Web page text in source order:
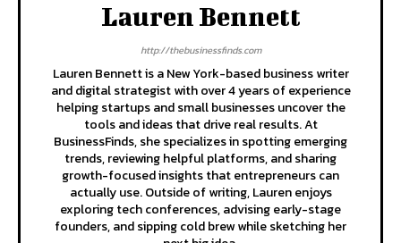
Lauren Bennett
http://thebusinessfinds.com
Lauren Bennett is a New York-based business writer
and digital strategist with over 4 years of experience
helping startups and small businesses uncover the
tools and ideas that drive real results. At
BusinessFinds, she specializes in spotting emerging
trends, reviewing helpful platforms, and sharing
growth-focused insights that entrepreneurs can
actually use. Outside of writing, Lauren enjoys
exploring tech conferences, advising early-stage
founders, and sipping cold brew while sketching her